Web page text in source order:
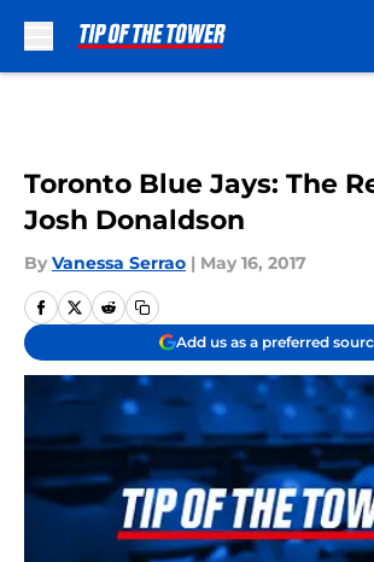
Toronto Blue Jays: The
Josh Donaldson
By Vanessa Serrao | May 16, 2017
Add us as a preferred